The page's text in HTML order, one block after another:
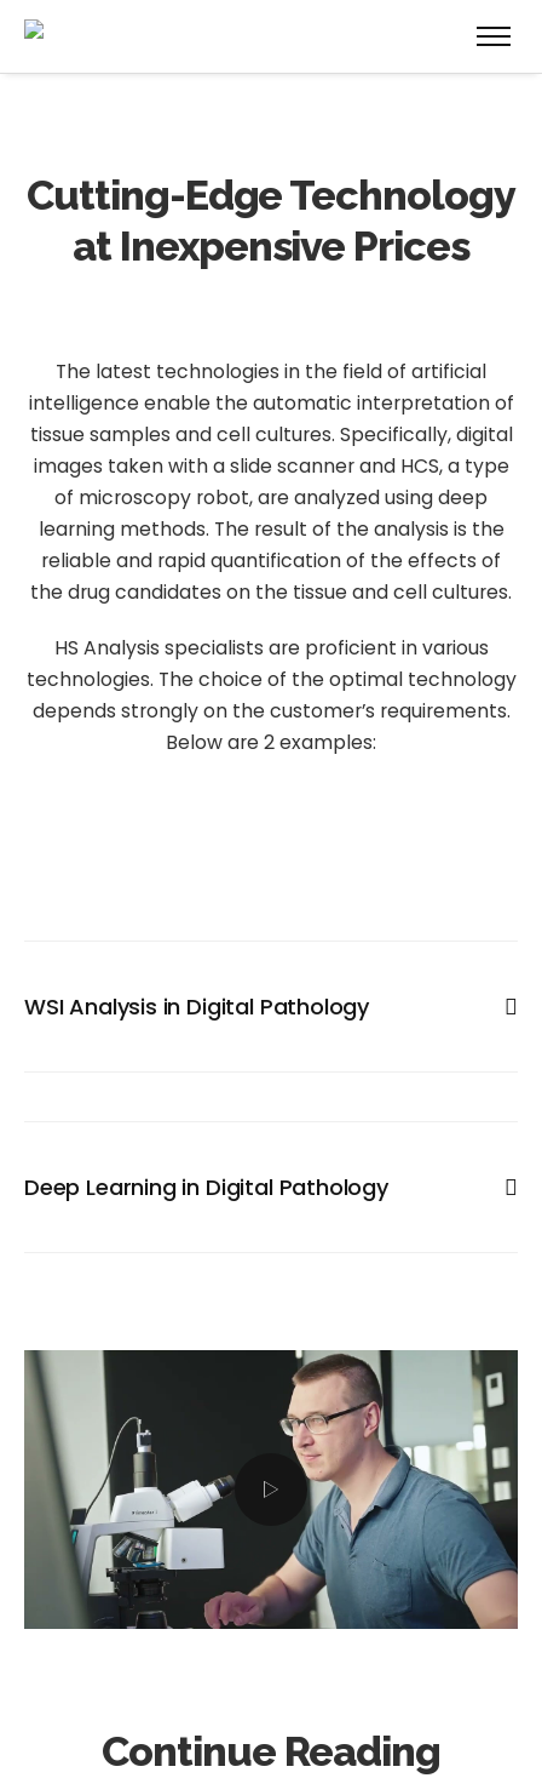
Cutting-Edge Technology
at Inexpensive Prices
The latest technologies in the field of artificial
intelligence enable the automatic interpretation of
tissue samples and cell cultures. Specifically, digital
images taken with a slide scanner and HCS, a type
of microscopy robot, are analyzed using deep
learning methods. The result of the analysis is the
reliable and rapid quantification of the effects of
the drug candidates on the tissue and cell cultures.
HS Analysis specialists are proficient in various
technologies. The choice of the optimal technology
depends strongly on the customer’s requirements.
Below are 2 examples:
WSI Analysis in Digital Pathology
They allow virtualization of the whole slide or well plate
search for drugs against diseases. HS Analysis develops
automatic WSI and well plates quantification solutions for
efficient workflows in pharmaceutical research. Our
solutions are compatible with all slide scanner or HCS file
formats.
Deep Learning in Digital Pathology
Analysis specialized in neural network applications and
Deep Learning to detect your Region of Interest in
automatic manner. Avoid manual annotations for ROI
definition to achieve high throughput with short analysis
times.
Continue Reading